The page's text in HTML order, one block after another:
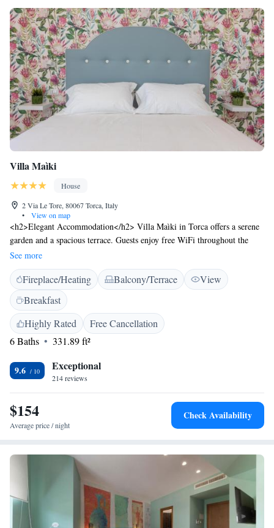
Villa Maìki
House
2 Via Le Tore, 80067 Torca, Italy
•
View on map
<h2>Elegant Accommodation</h2> Villa Maìki in Torca offers a serene
garden and a spacious terrace. Guests enjoy free WiFi throughout the
property, ensuring connectivity during their stay. <h2>Comfortable
Amenities</h2> The guest house features air-conditioning, private
bathrooms with bidets, and modern amenities such as a refrigerator and
TV. Additional facilities include free on-site parking, bicycle parking,
and a tour desk. <h2>Prime Location</h2> Located 11 km from Marina
di Puolo and 52 km from Naples International Airport, Villa Maìki
provides easy access to local attractions. Guests appreciate the scenic
views and the convenient location.
See more
Fireplace/Heating Balcony/Terrace
View
Breakfast
Highly Rated
Free Cancellation
6 Baths
331.89 ft²
9.6 Exceptional
214 reviews
$154
Average price / night
Check Availability